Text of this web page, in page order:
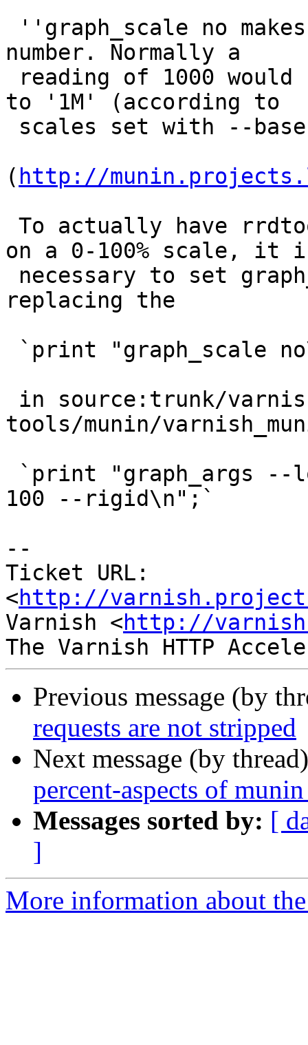
number. Normally a
to '1M' (according to
( http://
on a 0-100% scale, it
replacing the
tools/munin/
100 --rigid\n";`
--
Ticket URL:
<http://
Varnish <http://
Previous message (by
requests are not stripped
Next message (by
percent-aspects of
Messages sorted by: [
]
More information about